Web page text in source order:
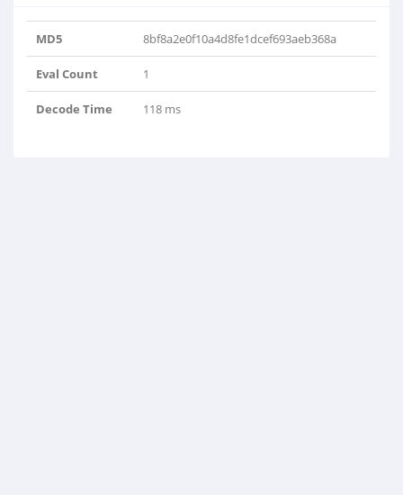
MD5 8bf8a2e0f10a4d8fe1dcef693aeb368a
Eval Count 1
Decode Time 118 ms